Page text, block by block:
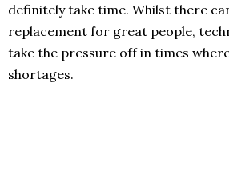
definitely take time. Whilst there
replacement for great people,
take the pressure off in times
shortages.